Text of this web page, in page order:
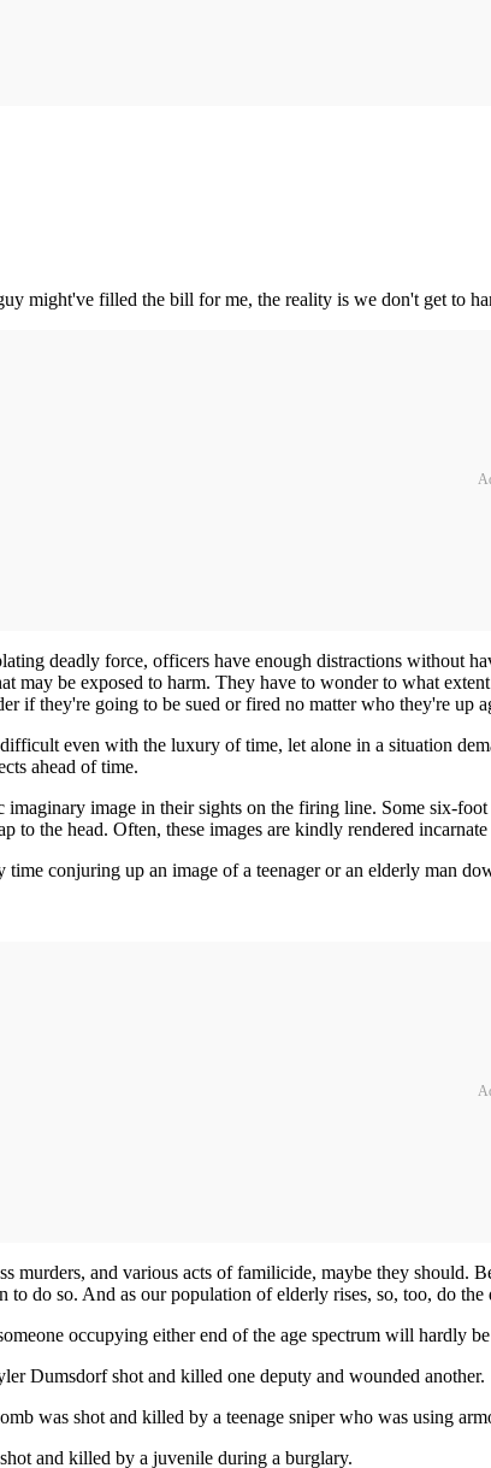
might've filled the bill for me, the reality is we don't get to
deadly force, officers have enough distractions without
may be exposed to harm. They have to wonder to what
if they're going to be sued or fired no matter who they're up
even with the luxury of time, let alone in a situation
ahead of time.
image in their sights on the firing line. Some six-
to the head. Often, these images are kindly rendered
conjuring up an image of a teenager or an elderly man
murders, and various acts of familicide, maybe they
to do so. And as our population of elderly rises, so, too, do the
occupying either end of the age spectrum will hardly
Dumsdorf shot and killed one deputy and wounded another.
was shot and killed by a teenage sniper who was using
and killed by a juvenile during a burglary.